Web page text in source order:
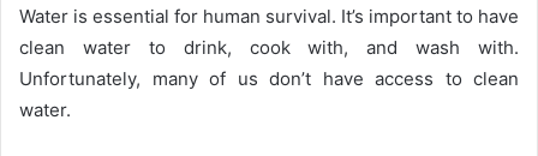
Water is essential for human survival. It’s important to have
clean water to drink, cook with, and wash with.
Unfortunately, many of us don’t have access to clean
water.